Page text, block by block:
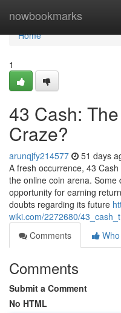
nowbookmarks
Home
Home
1
43 Cash:
Craze?
arunqjfy214577 51 days
A fresh occurrence, 43
the online coin arena. Some
opportunity for earning
doubts regarding its future
wiki.com/2272680/
Comments
Comments
Submit a Comment
No HTML